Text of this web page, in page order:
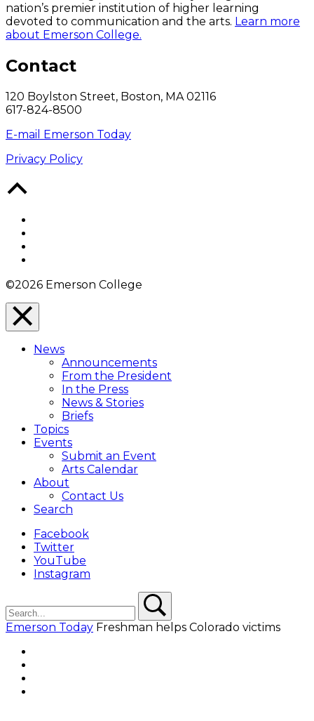
nation’s premier institution of higher learning
devoted to communication and the arts. Learn more
about Emerson College.
Contact
120 Boylston Street, Boston, MA 02116
617-824-8500
E-mail Emerson Today
Privacy Policy
©2026 Emerson College
Close
Menu
Overlay
News
Announcements
From the President
In the Press
News & Stories
Briefs
Topics
Events
Submit an Event
Arts Calendar
About
Contact Us
Search
Facebook
Twitter
YouTube
Instagram
Emerson Today Freshman helps Colorado victims